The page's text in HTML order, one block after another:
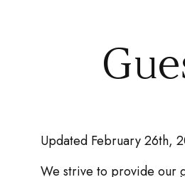
Updated February 26th,
We strive to provide our